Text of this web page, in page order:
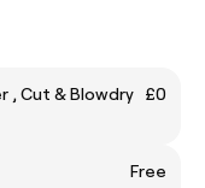
, Cut & Blowdry
£0
Free